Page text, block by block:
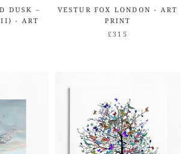
DUSK –
- ART
VESTUR FOX LONDON - ART
PRINT
£315